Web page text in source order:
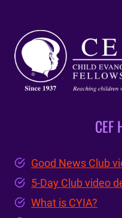
CEF
Good News Club
5-Day Club video
What is CYIA?